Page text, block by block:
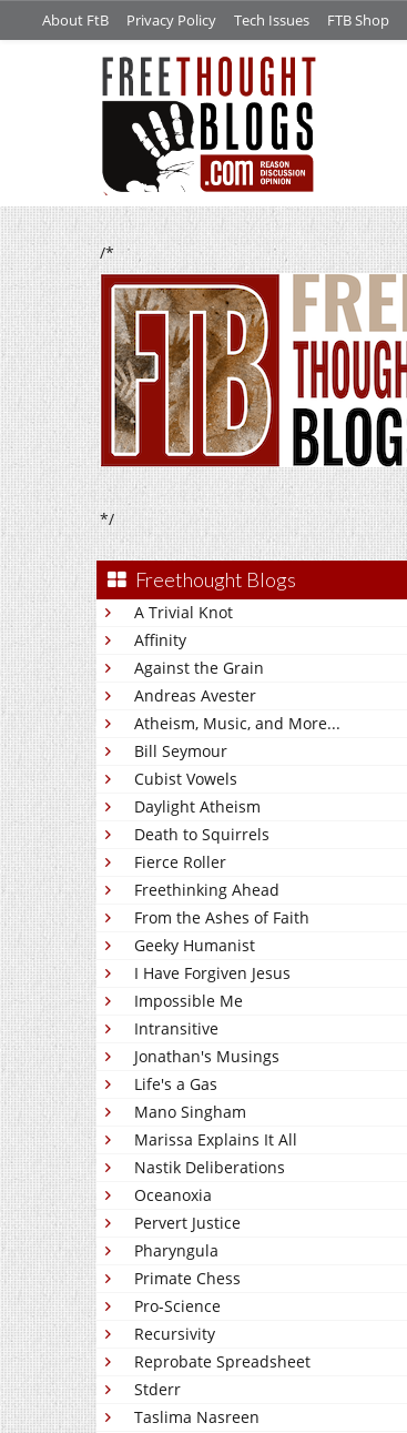
About FtB Privacy Policy Tech Issues FTB Shop
/*
*/
Freethought Blogs
A Trivial Knot
Affinity
Against the Grain
Andreas Avester
Atheism, Music, and More...
Bill Seymour
Cubist Vowels
Daylight Atheism
Death to Squirrels
Fierce Roller
Freethinking Ahead
From the Ashes of Faith
Geeky Humanist
I Have Forgiven Jesus
Impossible Me
Intransitive
Jonathan's Musings
Life's a Gas
Mano Singham
Marissa Explains It All
Nastik Deliberations
Oceanoxia
Pervert Justice
Pharyngula
Primate Chess
Pro-Science
Recursivity
Reprobate Spreadsheet
Stderr
Taslima Nasreen